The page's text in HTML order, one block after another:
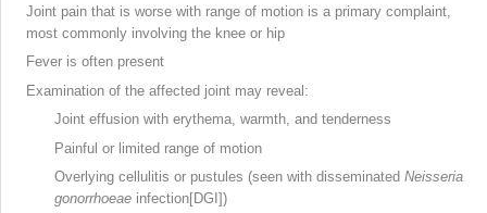
Joint pain that is worse with range of motion is a primary complaint,
most commonly involving the knee or hip
Fever is often present
Examination of the affected joint may reveal:
Joint effusion with erythema, warmth, and tenderness
Painful or limited range of motion
Overlying cellulitis or pustules (seen with disseminated Neisseria
gonorrhoeae infection[DGI])